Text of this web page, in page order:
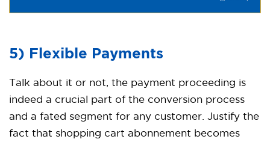
5) Flexible Payments
Talk about it or not, the payment proceeding is
indeed a crucial part of the conversion process
and a fated segment for any customer. Justify the
fact that shopping cart abonnement becomes